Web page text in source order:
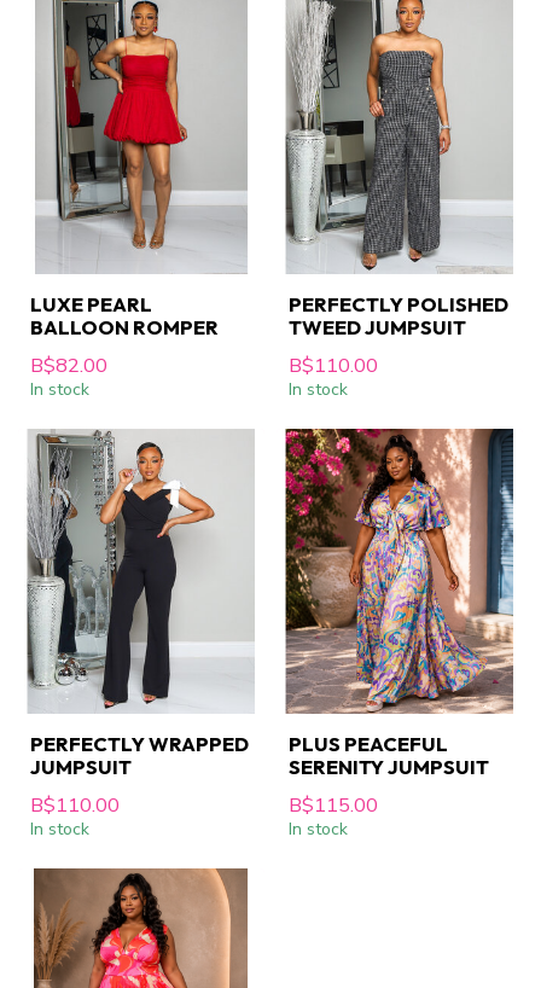
LUXE PEARL
BALLOON ROMPER
B$82.00
In stock
PERFECTLY POLISHED
TWEED JUMPSUIT
B$110.00
In stock
PERFECTLY WRAPPED
JUMPSUIT
B$110.00
In stock
PLUS PEACEFUL
SERENITY JUMPSUIT
B$115.00
In stock